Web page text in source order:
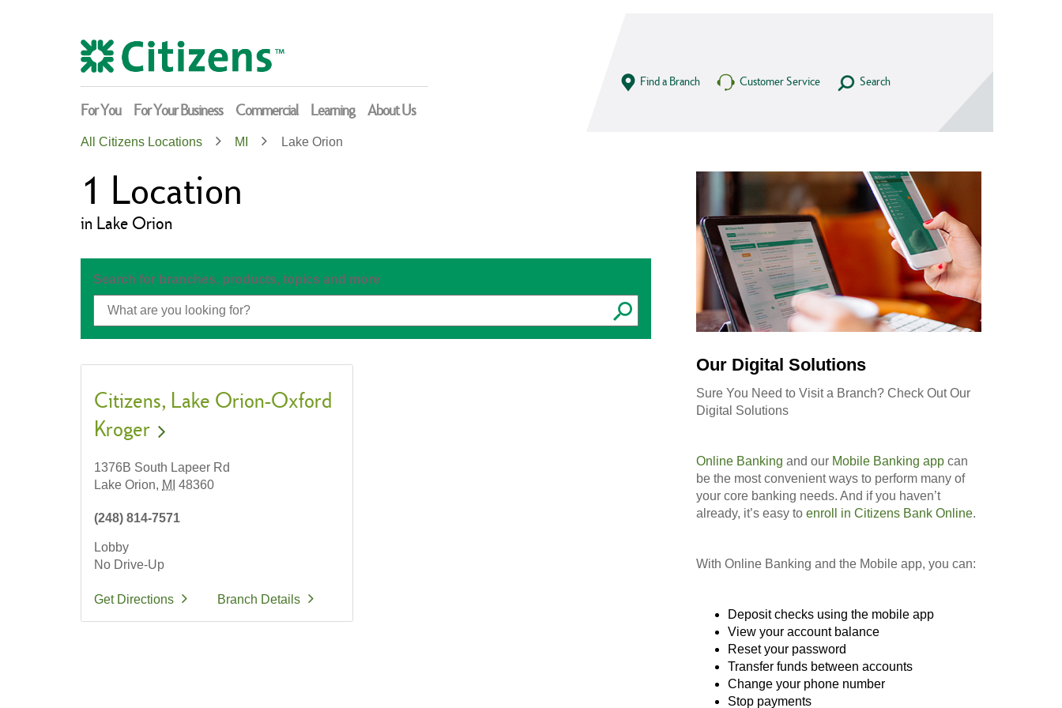
For You For Your Business Commercial Learning About Us
Find a Branch Customer Service Search
All Citizens Locations MI Lake Orion
1 Location
in Lake Orion
Search for branches, products, topics and more
Submit
Citizens Lake Orion-Oxford
Kroger
1376B South Lapeer Rd
Lake Orion, MI 48360
(248) 814-7571
Lobby
No Drive-Up
Get Directions Branch Details
Our Digital Solutions
Sure You Need to Visit a Branch? Check Out Our
Digital Solutions
Online Banking and our Mobile Banking app can
be the most convenient ways to perform many of
your core banking needs. And if you haven’t
already, it’s easy to enroll in Citizens Bank Online.
With Online Banking and the Mobile app, you can:
Deposit checks using the mobile app
View your account balance
Reset your password
Transfer funds between accounts
Change your phone number
Stop payments